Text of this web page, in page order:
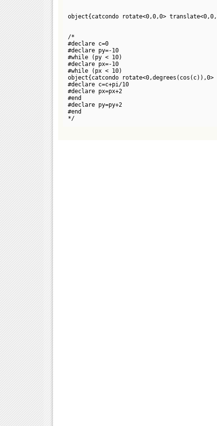
object{catcondo rotate<0,0,0>
/*
#declare c=0
#declare py=-10
#while (py < 10)
#declare px=-10
#while (px < 10)
object{catcondo
#declare c=c+pi/10
#declare px=px+2
#end
#declare py=py+2
#end
*/